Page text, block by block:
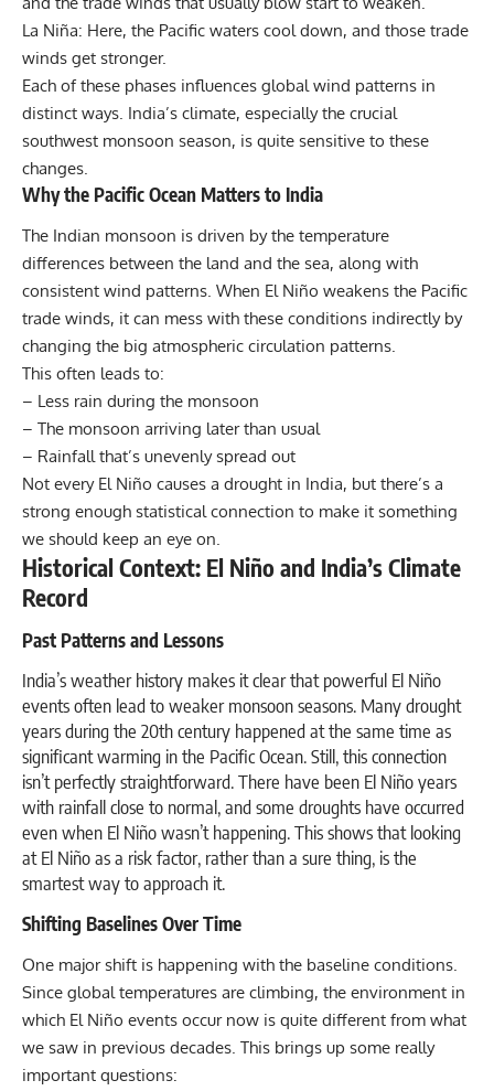
La Niña: Here, the Pacific waters cool down, and those trade
winds get stronger.
Each of these phases influences global wind patterns in
distinct ways. India’s climate, especially the crucial
southwest monsoon season, is quite sensitive to these
changes.
Why the Pacific Ocean Matters to India
The Indian monsoon is driven by the temperature
differences between the land and the sea, along with
consistent wind patterns. When El Niño weakens the Pacific
trade winds, it can mess with these conditions indirectly by
changing the big atmospheric circulation patterns.
This often leads to:
– Less rain during the monsoon
– The monsoon arriving later than usual
– Rainfall that’s unevenly spread out
Not every El Niño causes a drought in India, but there’s a
strong enough statistical connection to make it something
we should keep an eye on.
Historical Context: El Niño and India’s Climate
Record
Past Patterns and Lessons
India’s weather history makes it clear that powerful El Niño
events often lead to weaker monsoon seasons. Many drought
years during the 20th century happened at the same time as
significant warming in the Pacific Ocean. Still, this connection
isn’t perfectly straightforward. There have been El Niño years
with rainfall close to normal, and some droughts have occurred
even when El Niño wasn’t happening. This shows that looking
at El Niño as a risk factor, rather than a sure thing, is the
smartest way to approach it.
Shifting Baselines Over Time
One major shift is happening with the baseline conditions.
Since global temperatures are climbing, the environment in
which El Niño events occur now is quite different from what
we saw in previous decades. This brings up some really
important questions: